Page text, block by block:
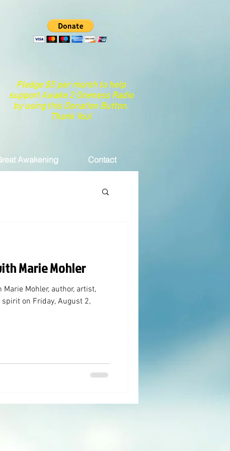
Pledge $5 per month to help
support Awake 2 Oneness Radio
by using this Donation Button.
Thank You!
Awakening Contact
Marie Mohler
Mohler, author, artist,
on Friday, August 2,